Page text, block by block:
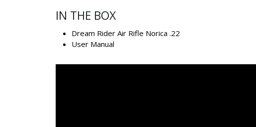
IN THE BOX
Dream Rider Air Rifle Norica .22
User Manual